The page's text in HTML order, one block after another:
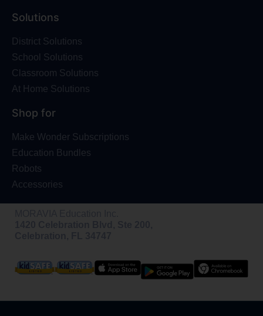
Solutions
District Solutions
School Solutions
Classroom Solutions
At Home Solutions
Shop for
Make Wonder Subscriptions
Education Bundles
Robots
Accessories